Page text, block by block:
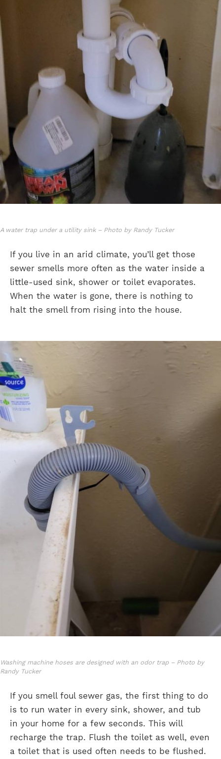
A water trap under a utility sink – Photo by Randy Tucker
If you live in an arid climate, you’ll get those
sewer smells more often as the water inside a
little-used sink, shower or toilet evaporates.
When the water is gone, there is nothing to
halt the smell from rising into the house.
Washing machine hoses are designed with an odor trap – Photo by
Randy Tucker
If you smell foul sewer gas, the first thing to do
is to run water in every sink, shower, and tub
in your home for a few seconds. This will
recharge the trap. Flush the toilet as well, even
a toilet that is used often needs to be flushed.